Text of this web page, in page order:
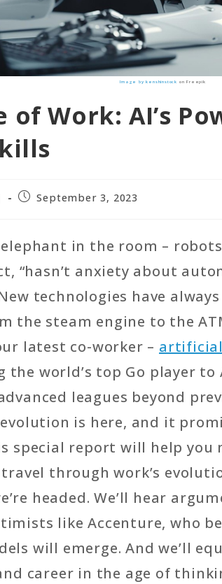
Image by kenshinstock on Freepik
of Work: AI’s
PostSeptember 3, 2023
elephant in the room –
“hasn’t anxiety about
technologies have
the steam engine to the
latest co-worker –
the world’s top Go player to
leagues beyond
is here, and it
special report will help you
travel through work’s
headed. We’ll hear
like Accenture, who
will emerge. And we’ll
career in the age of